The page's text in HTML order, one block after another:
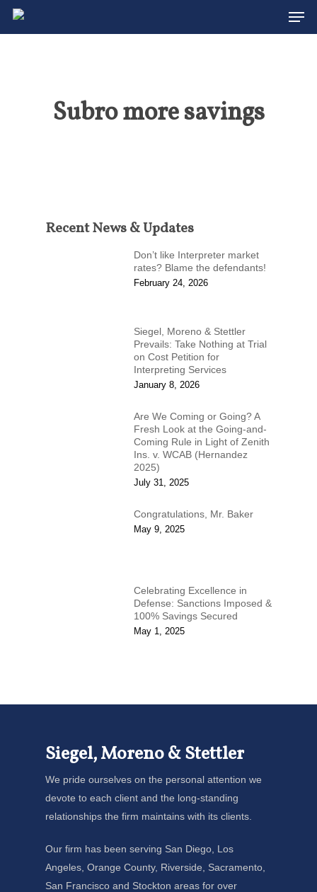
Skip
Subro more savings
Recent News & Updates
Don’t like Interpreter market
rates? Blame the defendants!
February 24, 2026
Siegel, Moreno & Stettler
Prevails: Take Nothing at Trial
on Cost Petition for
Interpreting Services
January 8, 2026
Are We Coming or Going? A
Fresh Look at the Going-and-
Coming Rule in Light of Zenith
Ins. v. WCAB (Hernandez
2025)
July 31, 2025
Congratulations, Mr. Baker
May 9, 2025
Celebrating Excellence in
Defense: Sanctions Imposed &
100% Savings Secured
May 1, 2025
Siegel, Moreno & Stettler
We pride ourselves on the personal attention we
devote to each client and the long-standing
relationships the firm maintains with its clients.
Our firm has been serving San Diego, Los
Angeles, Orange County, Riverside, Sacramento,
San Francisco and Stockton areas for over